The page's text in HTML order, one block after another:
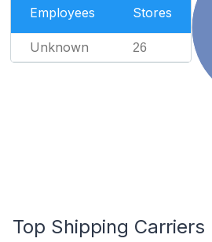
Employees Stores
Unknown 26
Top Shipping Carriers